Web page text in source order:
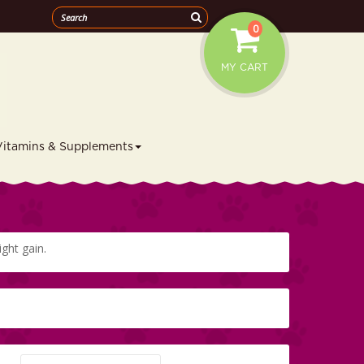
MY CART
0
& Supplements
gain.